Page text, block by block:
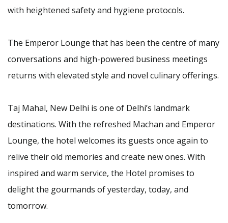
with heightened safety and hygiene protocols.
The Emperor Lounge that has been the centre of many
conversations and high-powered business meetings
returns with elevated style and novel culinary offerings.
Taj Mahal, New Delhi is one of Delhi’s landmark
destinations. With the refreshed Machan and Emperor
Lounge, the hotel welcomes its guests once again to
relive their old memories and create new ones. With
inspired and warm service, the Hotel promises to
delight the gourmands of yesterday, today, and
tomorrow.